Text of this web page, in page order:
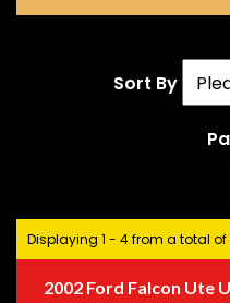
Sort By
Displaying 1 - 4 from a total of
2002 Ford Falcon Ute